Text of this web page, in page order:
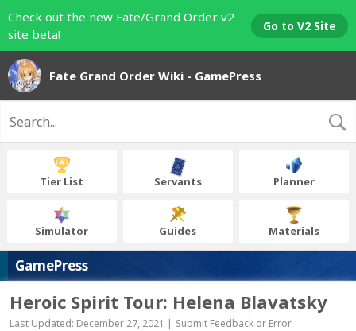
Check out the new Fate/Grand Order v2
site beta!
Go to V2 Site
Fate Grand Order Wiki - GamePress
Tier List Servants Planner
Simulator Guides Materials
GamePress
Heroic Spirit Tour: Helena Blavatsky
Last Updated: December 27, 2021 | Submit Feedback or Error